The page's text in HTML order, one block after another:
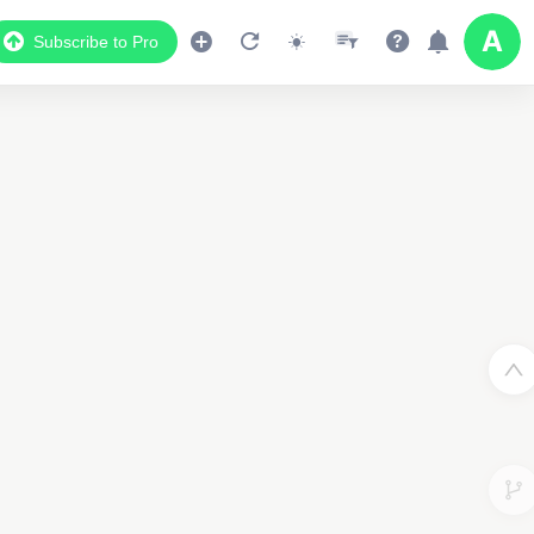
Subscribe to Pro